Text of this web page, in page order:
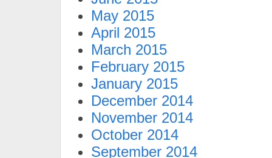
May 2015
April 2015
March 2015
February 2015
January 2015
December 2014
November 2014
October 2014
September 2014